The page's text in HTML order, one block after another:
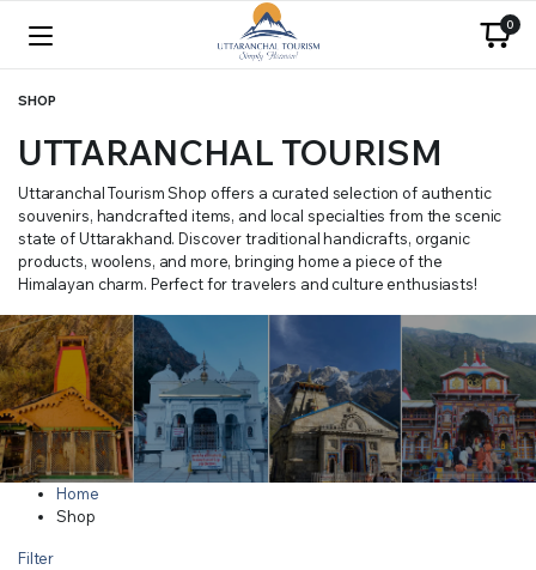
0
SHOP
UTTARANCHAL TOURISM
Uttaranchal Tourism Shop offers a curated selection of authentic
souvenirs, handcrafted items, and local specialties from the scenic
state of Uttarakhand. Discover traditional handicrafts, organic
products, woolens, and more, bringing home a piece of the
Himalayan charm. Perfect for travelers and culture enthusiasts!
Home
Shop
Filter